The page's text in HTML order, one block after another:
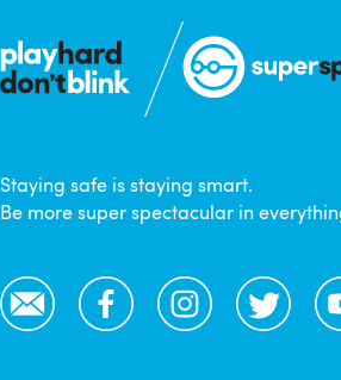
Staying safe is staying smart.
Be more super spectacular in
Email FacebookInstagramTwitter